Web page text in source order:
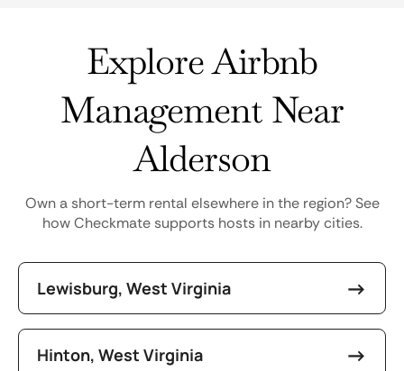
Explore Airbnb
Management Near
Alderson
Own a short-term rental elsewhere in the region? See
how Checkmate supports hosts in nearby cities.
Lewisburg, West Virginia
Hinton, West Virginia